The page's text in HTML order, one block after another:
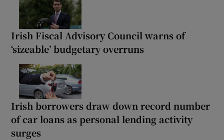
Irish Fiscal Advisory Council warns of
‘sizeable’ budgetary overruns
Irish borrowers draw down record number
of car loans as personal lending activity
surges